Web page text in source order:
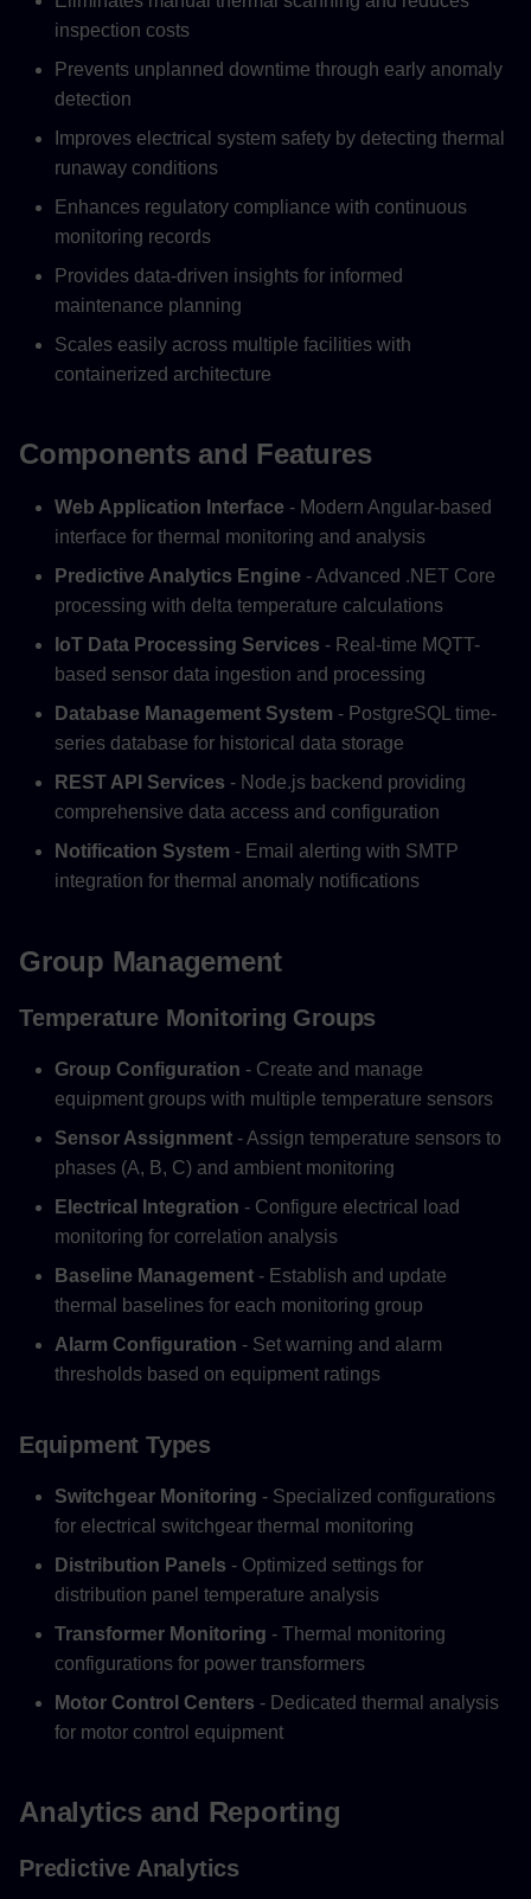
inspection costs
Prevents unplanned downtime through early anomaly
detection
Improves electrical system safety by detecting thermal
runaway conditions
Enhances regulatory compliance with continuous
monitoring records
Provides data-driven insights for informed
maintenance planning
Scales easily across multiple facilities with
containerized architecture
Components and Features
Web Application Interface - Modern Angular-based
interface for thermal monitoring and analysis
Predictive Analytics Engine - Advanced .NET Core
processing with delta temperature calculations
IoT Data Processing Services - Real-time MQTT-
based sensor data ingestion and processing
Database Management System - PostgreSQL time-
series database for historical data storage
REST API Services - Node.js backend providing
comprehensive data access and configuration
Notification System - Email alerting with SMTP
integration for thermal anomaly notifications
Group Management
Temperature Monitoring Groups
Group Configuration - Create and manage
equipment groups with multiple temperature sensors
Sensor Assignment - Assign temperature sensors to
phases (A, B, C) and ambient monitoring
Electrical Integration - Configure electrical load
monitoring for correlation analysis
Baseline Management - Establish and update
thermal baselines for each monitoring group
Alarm Configuration - Set warning and alarm
thresholds based on equipment ratings
Equipment Types
Switchgear Monitoring - Specialized configurations
for electrical switchgear thermal monitoring
Distribution Panels - Optimized settings for
distribution panel temperature analysis
Transformer Monitoring - Thermal monitoring
configurations for power transformers
Motor Control Centers - Dedicated thermal analysis
for motor control equipment
Analytics and Reporting
Predictive Analytics